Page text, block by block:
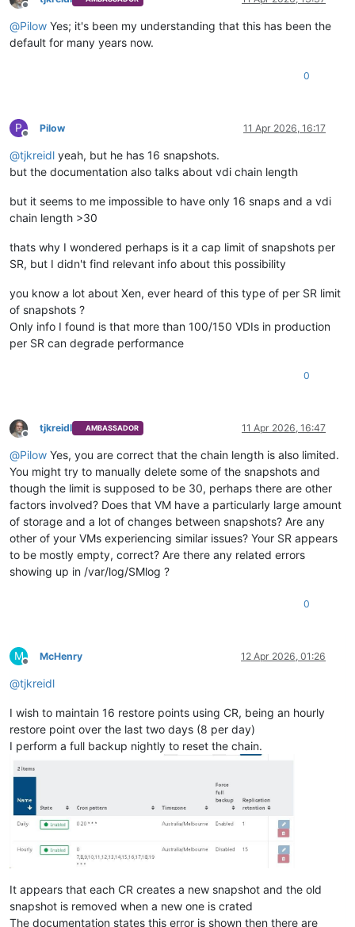
Offline
@Pilow Yes; it's been my understanding that this has been the
default for many years now.
0
P
Offline
Pilow 11 Apr 2026, 16:17
@tjkreidl yeah, but he has 16 snapshots.
but the documentation also talks about vdi chain length
but it seems to me impossible to have only 16 snaps and a vdi
chain length >30
thats why I wondered perhaps is it a cap limit of snapshots per
SR, but I didn't find relevant info about this possibility
you know a lot about Xen, ever heard of this type of per SR limit
of snapshots ?
Only info I found is that more than 100/150 VDIs in production
per SR can degrade performance
0
Offline
tjkreidl AMBASSADOR 11 Apr 2026, 16:47
@Pilow Yes, you are correct that the chain length is also limited.
You might try to manually delete some of the snapshots and
though the limit is supposed to be 30, perhaps there are other
factors involved? Does that VM have a particularly large amount
of storage and a lot of changes between snapshots? Are any
other of your VMs experiencing similar issues? Your SR appears
to be mostly empty, correct? Are there any related errors
showing up in /var/log/SMlog ?
0
M
Offline
McHenry 12 Apr 2026, 01:26
@tjkreidl
I wish to maintain 16 restore points using CR, being an hourly
restore point over the last two days (8 per day)
I perform a full backup nightly to reset the chain.
It appears that each CR creates a new snapshot and the old
snapshot is removed when a new one is crated
The documentation states this error is shown then there are